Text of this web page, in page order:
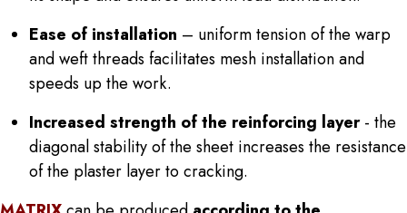
Ease of installation – uniform tension of the warp
and weft threads facilitates mesh installation and
speeds up the work.
Increased strength of the reinforcing layer- the
diagonal stability of the sheet increases the resistance
of the plaster layer to cracking.